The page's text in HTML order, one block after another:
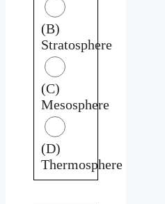
(B)
Stratosphere
(C)
Mesosphere
(D)
Thermosphere